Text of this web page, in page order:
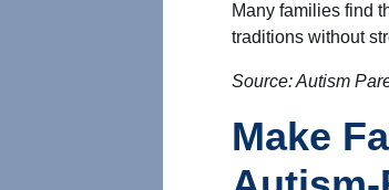
Many families find
traditions without
Source: Autism
Make